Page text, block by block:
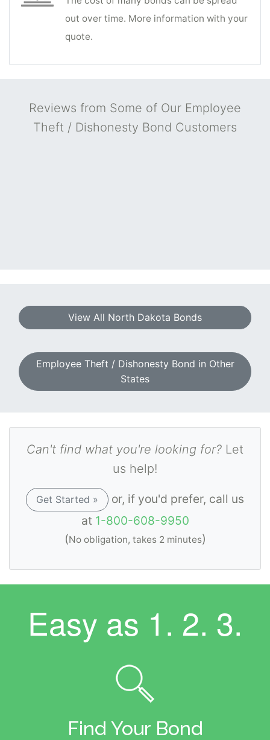
out over time. More information with your
quote.
Reviews from Some of Our Employee
Theft / Dishonesty Bond Customers
View All North Dakota Bonds
Employee Theft / Dishonesty Bond in Other
States
Can't find what you're looking for? Let
us help!
Get Started »
or, if you'd prefer, call us
at 1-800-608-9950
(No obligation, takes 2 minutes)
Easy as 1. 2. 3.
Find Your Bond